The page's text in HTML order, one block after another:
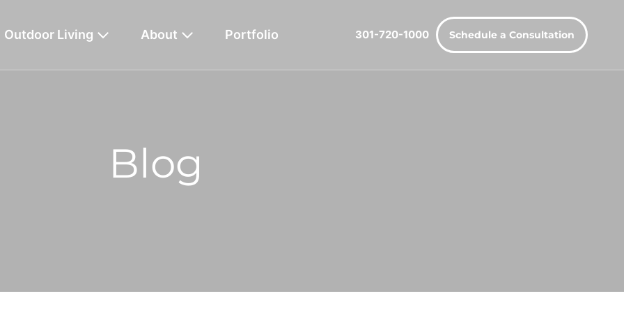
Outdoor Living About Portfolio 301-720-1000 Schedule a Consultation
Blog